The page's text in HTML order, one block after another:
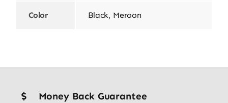
Color Black, Meroon
Money Back Guarantee